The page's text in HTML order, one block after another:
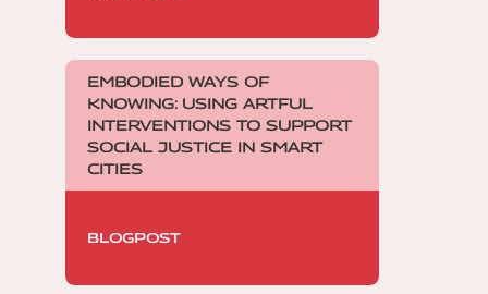
EMBODIED WAYS OF
KNOWING: USING ARTFUL
INTERVENTIONS TO SUPPORT
SOCIAL JUSTICE IN SMART
CITIES
BLOGPOST